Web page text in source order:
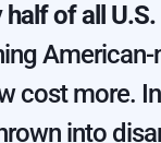
half of all
cost more​.
into